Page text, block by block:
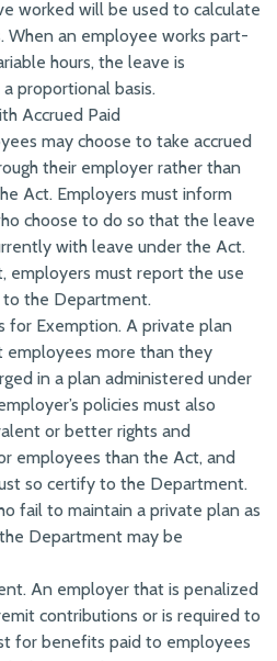
worked will be used to calculate
When an employee works part-
hours, the leave is
proportional basis.
Accrued Paid
may choose to take accrued
their employer rather than
Act. Employers must inform
choose to do so that the leave
with leave under the Act.
employers must report the use
to the Department.
for Exemption. A private plan
employees more than they
in a plan administered under
policies must also
or better rights and
employees than the Act, and
so certify to the Department.
fail to maintain a private plan as
Department may be
An employer that is penalized
contributions or is required to
for benefits paid to employees